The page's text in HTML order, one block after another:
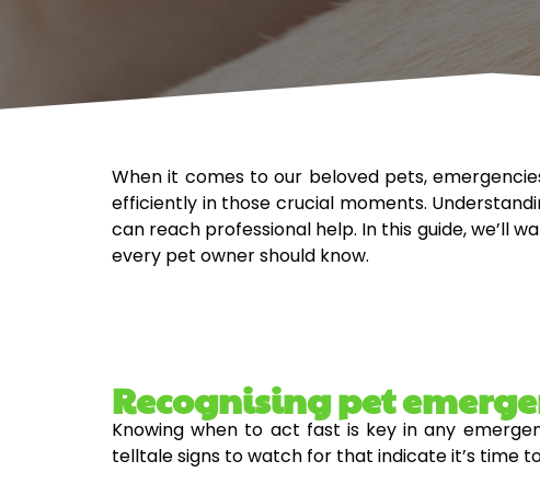
When it comes to our beloved pets,
efficiently in those crucial moments.
can reach professional help. In this guide, we’ll
every pet owner should know.
Recognising pet
Knowing when to act fast is key in any
telltale signs to watch for that indicate it’s time